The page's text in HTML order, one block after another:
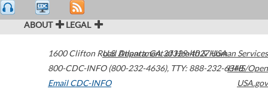
ABOUT LEGAL
1600 Clifton Road Atlanta,GA30329-4027USA
800-CDC-INFO (800-232-4636), TTY: 888-232-6348
Email CDC-INFO
U.S. Department of Health & Human Services
HHS/Open
USA.gov